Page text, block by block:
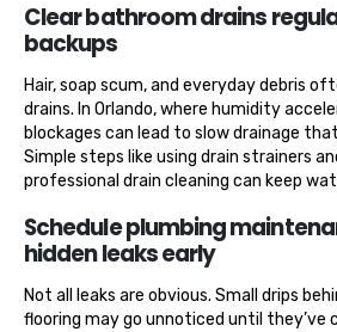
Clear bathroom drains
backups
Hair, soap scum, and everyday debris
drains. In Orlando, where humidity
blockages can lead to slow drainage
Simple steps like using drain strainers
professional drain cleaning can keep
Schedule plumbing
hidden leaks early
Not all leaks are obvious. Small drips
flooring may go unnoticed until they’ve